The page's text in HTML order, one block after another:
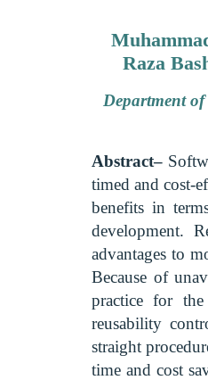
Raza
Department
Abstract–
timed and cost-
benefits in
development.
advantages to
Because of
practice for
reusability
straight
time and cost